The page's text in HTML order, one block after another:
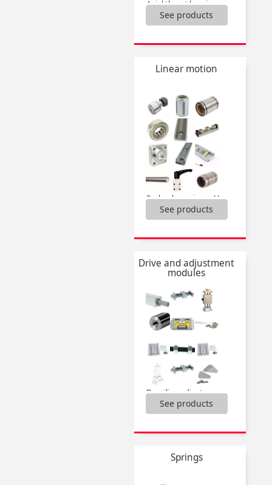
Axial thrust bearings,
Bearing locknuts,
Bearing units,
Feeler strips,
Linear bearings,
Self-lubricating blanks,
Single housed bearing,
Stop washer,
...
See products
Linear motion
3 wheels carriages Utilitrak®,
Actuator guide kit,
Bearing units,
Carriages Drylin® W,
Drylin® W rail,
End support,
Linear bearings,
...
See products
Drive and adjustment
modules
Domiline adjustement slides and accessories,
Actuator guide kit,
Linear tables,
See products
Springs